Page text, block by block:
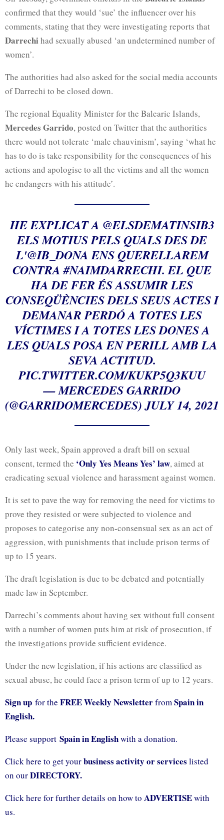
confirmed that they would ‘sue’ the influencer over his
comments, stating that they were investigating reports that
Darrechihad sexually abused ‘an undetermined number of
women’.
The authorities had also asked for the social media accounts
of Darrechi to be closed down.
The regional Equality Minister for the Balearic Islands,
Mercedes Garrido, posted on Twitter that the authorities
there would not tolerate ‘male chauvinism’, saying ‘what he
has to do is take responsibility for the consequences of his
actions and apologise to all the victims and all the women
he endangers with his attitude’.
HE EXPLICAT A @ELSDEMATINSIB3
ELS MOTIUS PELS QUALS DES DE
L'@IB_DONAENS QUERELLAREM
CONTRA#NAIMDARRECHI. EL QUE
HA DE FER ÉS ASSUMIR LES
CONSEQÜÈNCIES DELS SEUS ACTES I
DEMANAR PERDÓ A TOTES LES
VÍCTIMES I A TOTES LES DONES A
LES QUALS POSA EN PERILL AMB LA
SEVA ACTITUD.
PIC.TWITTER.COM/KUKP5Q3KUU
— MERCEDES GARRIDO
(@GARRIDOMERCEDES)JULY 14, 2021
Only last week, Spain approved a draft bill on sexual
consent, termed the ‘Only Yes Means Yes’ law, aimed at
eradicating sexual violence and harassment against women.
It is set to pave the way for removing the need for victims to
prove they resisted or were subjected to violence and
proposes to categorise any non-consensual sex as an act of
aggression, with punishments that include prison terms of
up to 15 years.
The draft legislation is due to be debated and potentially
made law in September.
Darrechi’s comments about having sex without full consent
with a number of women puts him at risk of prosecution, if
the investigations provide sufficient evidence.
Under the new legislation, if his actions are classified as
sexual abuse, he could face a prison term of up to 12 years.
Sign up for the FREE Weekly NewsletterfromSpain in
English.
Please support Spain in Englishwith a donation.
Click here to get yourbusiness activity or services listed
on ourDIRECTORY.
Click here for further details on how to ADVERTISEwith
us.